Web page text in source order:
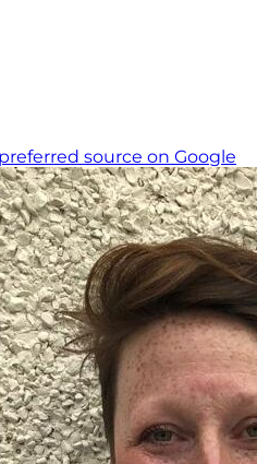
source on Google